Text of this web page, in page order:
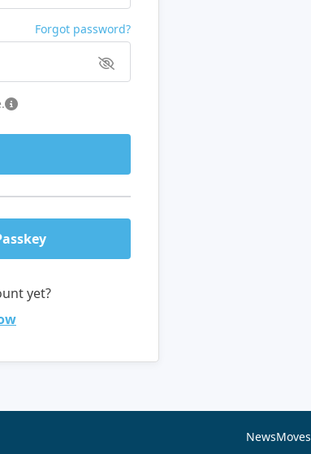
Forgot password?
yet?
NewsMoves